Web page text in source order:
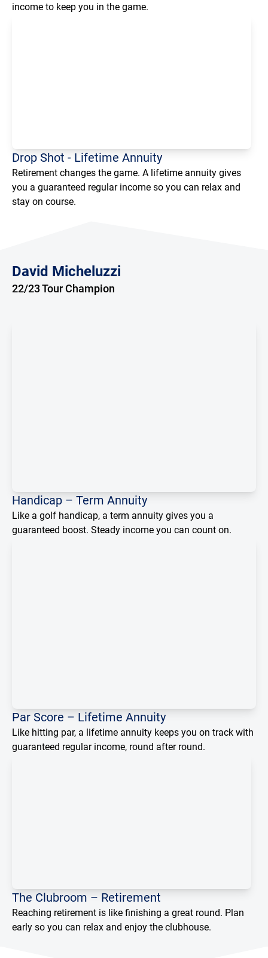
Loading...
income to keep you in the game.
Loading...
Drop Shot - Lifetime Annuity
Retirement changes the game. A lifetime annuity gives
you a guaranteed regular income so you can relax and
stay on course.
David Micheluzzi
22/23 Tour Champion
Loading...
Handicap – Term Annuity
Like a golf handicap, a term annuity gives you a
guaranteed boost. Steady income you can count on.
Loading...
Par Score – Lifetime Annuity
Like hitting par, a lifetime annuity keeps you on track with
guaranteed regular income, round after round.
Loading...
The Clubroom – Retirement
Reaching retirement is like finishing a great round. Plan
early so you can relax and enjoy the clubhouse.